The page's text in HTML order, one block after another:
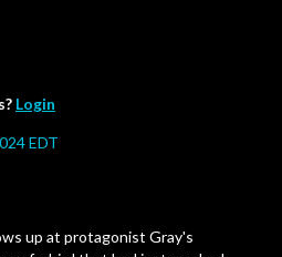
Login
EDT
up at protagonist Gray's